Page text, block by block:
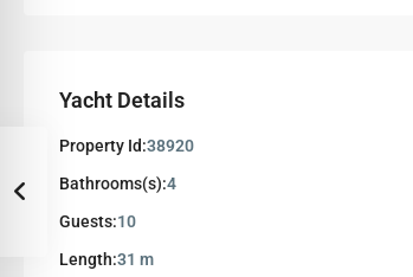
Yacht Details
Property Id:38920
Bathrooms(s):4
Guests:10
Length:31 m